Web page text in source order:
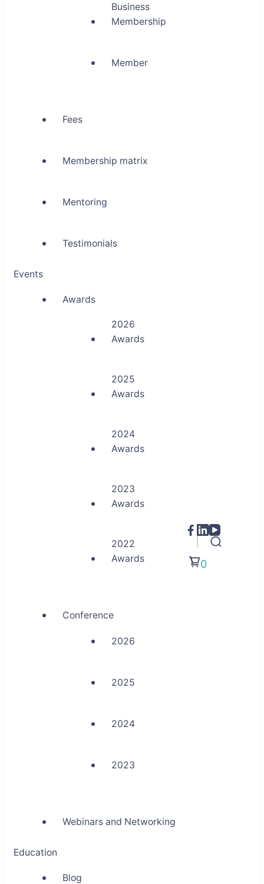
Business
Membership
Member
Fees
Membership matrix
Mentoring
Testimonials
Events
Awards
2026
Awards
2025
Awards
2024
Awards
2023
Awards
2022
Awards
Conference
2026
2025
2024
2023
Webinars and Networking
Education
Blog
0